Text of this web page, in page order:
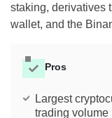
staking, derivatives
wallet, and the
Pros
Largest
trading volume